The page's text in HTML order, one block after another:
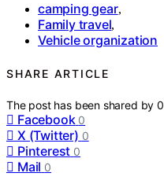
camping gear,
Family travel,
Vehicle organization
SHARE ARTICLE
The post has been shared by0
Facebook 0
X (Twitter) 0
Pinterest 0
Mail 0